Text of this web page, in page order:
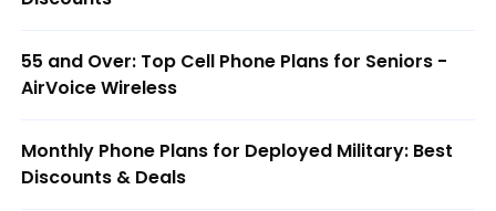
55 and Over: Top Cell Phone Plans for Seniors -
AirVoice Wireless
Monthly Phone Plans for Deployed Military: Best
Discounts & Deals